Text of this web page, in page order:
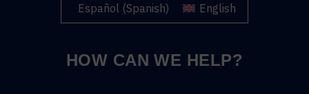
Español (Spanish) English
HOW CAN WE HELP?